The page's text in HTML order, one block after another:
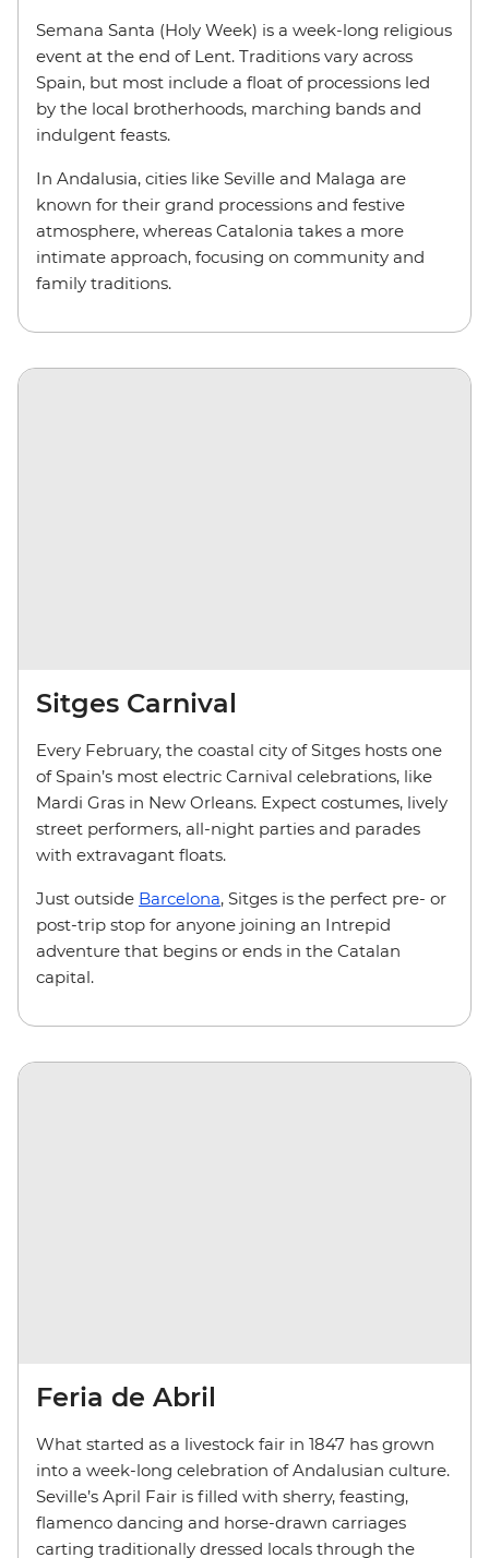
Semana Santa (Holy Week) is a week-long religious
event at the end of Lent. Traditions vary across
Spain, but most include a float of processions led
by the local brotherhoods, marching bands and
indulgent feasts.
In Andalusia, cities like Seville and Malaga are
known for their grand processions and festive
atmosphere, whereas Catalonia takes a more
intimate approach, focusing on community and
family traditions.
Sitges Carnival
Every February, the coastal city of Sitges hosts one
of Spain’s most electric Carnival celebrations, like
Mardi Gras in New Orleans. Expect costumes, lively
street performers, all-night parties and parades
with extravagant floats.
Just outside Barcelona, Sitges is the perfect pre- or
post-trip stop for anyone joining an Intrepid
adventure that begins or ends in the Catalan
capital.
Feria de Abril
What started as a livestock fair in 1847 has grown
into a week-long celebration of Andalusian culture.
Seville’s April Fair is filled with sherry, feasting,
flamenco dancing and horse-drawn carriages
carting traditionally dressed locals through the